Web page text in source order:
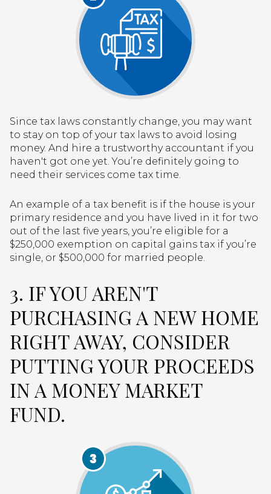
Since tax laws constantly change, you may want
to stay on top of your tax laws to avoid losing
money. And hire a trustworthy accountant if you
haven't got one yet. You’re definitely going to
need their services come tax time.
An example of a tax benefit is if the house is your
primary residence and you have lived in it for two
out of the last five years, you’re eligible for a
$250,000 exemption on capital gains tax if you’re
single, or $500,000 for married people.
3. IF YOU AREN'T
PURCHASING A NEW HOME
RIGHT AWAY, CONSIDER
PUTTING YOUR PROCEEDS
IN A MONEY MARKET
FUND.